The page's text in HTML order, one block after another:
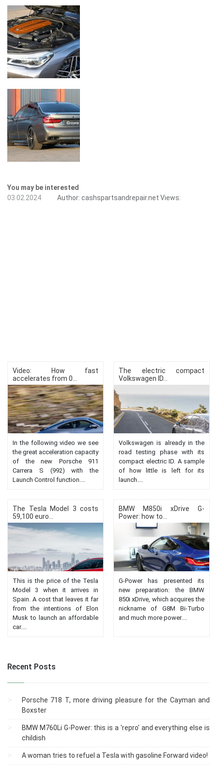
You may be interested
03.02.2024
Author: cashspartsandrepair.net Views:
Video: How fast
accelerates from 0...
In the following video we see
the great acceleration capacity
of the new Porsche 911
Carrera S (992) with the
Launch Control function....
The electric compact
Volkswagen ID...
Volkswagen is already in the
road testing phase with its
compact electric ID. A sample
of how little is left for its
launch....
The Tesla Model 3 costs
59,100 euro...
This is the price of the Tesla
Model 3 when it arrives in
Spain. A cost that leaves it far
from the intentions of Elon
Musk to launch an affordable
car....
BMW M850i ​​xDrive G-
Power: how to...
G-Power has presented its
new preparation: the BMW
850i xDrive, which acquires the
nickname of G8M Bi-Turbo
and much more power....
Recent Posts
Porsche 718 T, more driving pleasure for the Cayman and
Boxster
BMW M760Li G-Power: this is a 'repro' and everything else is
childish
A woman tries to refuel a Tesla with gasoline Forward video!